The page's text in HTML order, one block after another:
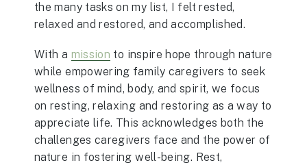
the many tasks on my list, I felt rested,
relaxed and restored, and accomplished.
With a mission to inspire hope through nature
while empowering family caregivers to seek
wellness of mind, body, and spirit, we focus
on resting, relaxing and restoring as a way to
appreciate life. This acknowledges both the
challenges caregivers face and the power of
nature in fostering well-being. Rest,